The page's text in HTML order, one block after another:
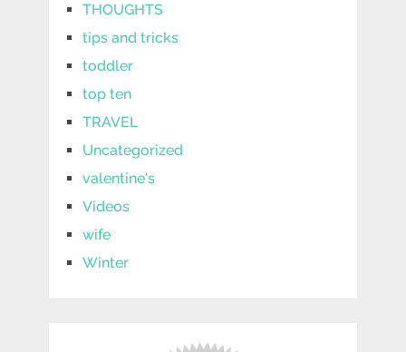
THOUGHTS
tips and tricks
toddler
top ten
TRAVEL
Uncategorized
valentine's
Videos
wife
Winter